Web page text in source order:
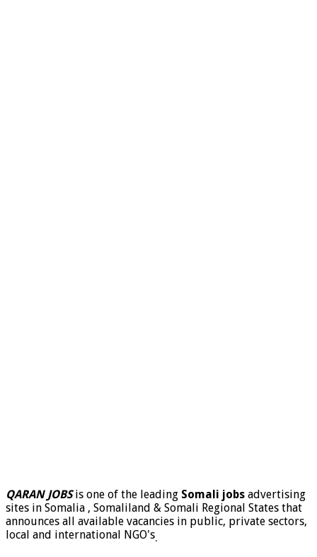
QARAN JOBSis one of the leading Somali jobs advertising
sites in Somalia , Somaliland & Somali Regional States that
announces all available vacancies in public, private sectors,
local and international NGO's.